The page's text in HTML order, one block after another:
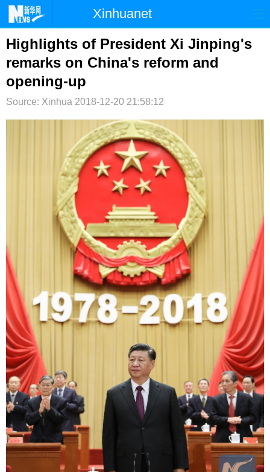
Xinhuanet
首页 时政 国际 港澳
台湾 财经 法治
纪检
微博
Highlights of President Xi Jinping's
remarks on China's reform and
opening-up
Source: Xinhua 2018-12-20 21:58:12